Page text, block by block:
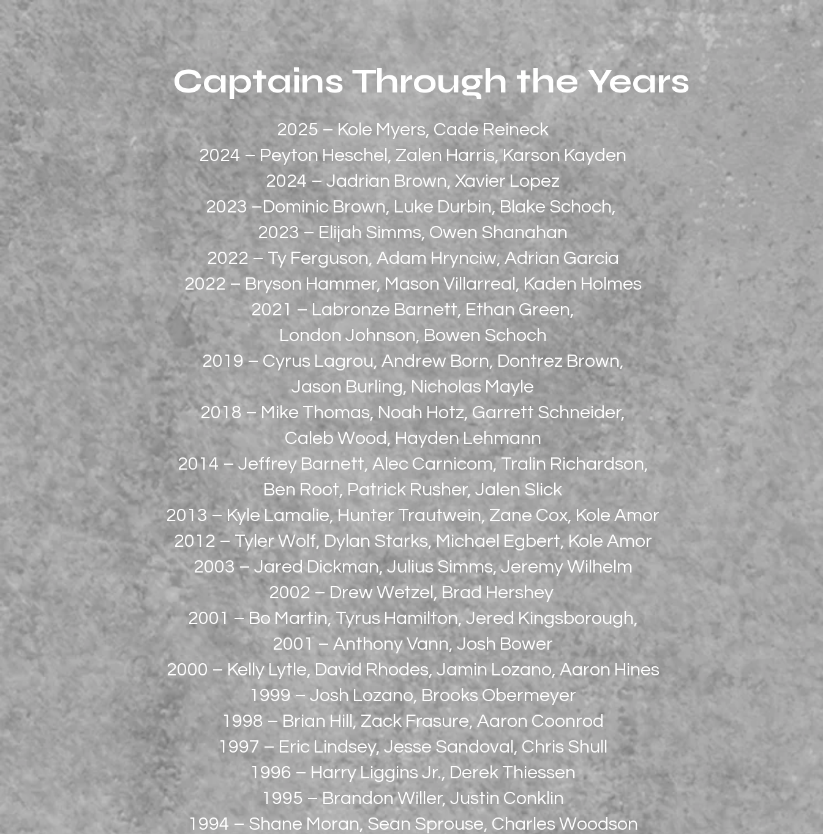
Captains Through the Years
2025 – Kole Myers, Cade Reineck
2024 – Peyton Heschel, Zalen Harris, Karson Kayden
2024 – Jadrian Brown, Xavier Lopez
2023 –Dominic Brown, Luke Durbin, Blake Schoch,
2023 – Elijah Simms, Owen Shanahan
2022 – Ty Ferguson, Adam Hrynciw, Adrian Garcia
2022 – Bryson Hammer, Mason Villarreal, Kaden Holmes
2021 – Labronze Barnett, Ethan Green,
London Johnson, Bowen Schoch
2019 – Cyrus Lagrou, Andrew Born, Dontrez Brown,
Jason Burling, Nicholas Mayle
2018 – Mike Thomas, Noah Hotz, Garrett Schneider,
Caleb Wood, Hayden Lehmann
2014 – Jeffrey Barnett, Alec Carnicom, Tralin Richardson,
Ben Root, Patrick Rusher, Jalen Slick
2013 – Kyle Lamalie, Hunter Trautwein, Zane Cox, Kole Amor
2012 – Tyler Wolf, Dylan Starks, Michael Egbert, Kole Amor
2003 – Jared Dickman, Julius Simms, Jeremy Wilhelm
2002 – Drew Wetzel, Brad Hershey
2001 – Bo Martin, Tyrus Hamilton, Jered Kingsborough,
2001 – Anthony Vann, Josh Bower
2000 – Kelly Lytle, David Rhodes, Jamin Lozano, Aaron Hines
1999 – Josh Lozano, Brooks Obermeyer
1998 – Brian Hill, Zack Frasure, Aaron Coonrod
1997 – Eric Lindsey, Jesse Sandoval, Chris Shull
1996 – Harry Liggins Jr., Derek Thiessen
1995 – Brandon Willer, Justin Conklin
1994 – Shane Moran, Sean Sprouse, Charles Woodson